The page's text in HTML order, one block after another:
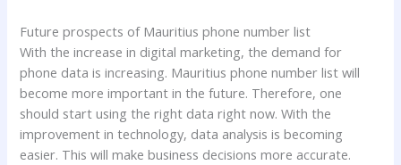
Future prospects of Mauritius phone number list
With the increase in digital marketing, the demand for
phone data is increasing. Mauritius phone number list will
become more important in the future. Therefore, one
should start using the right data right now. With the
improvement in technology, data analysis is becoming
easier. This will make business decisions more accurate.